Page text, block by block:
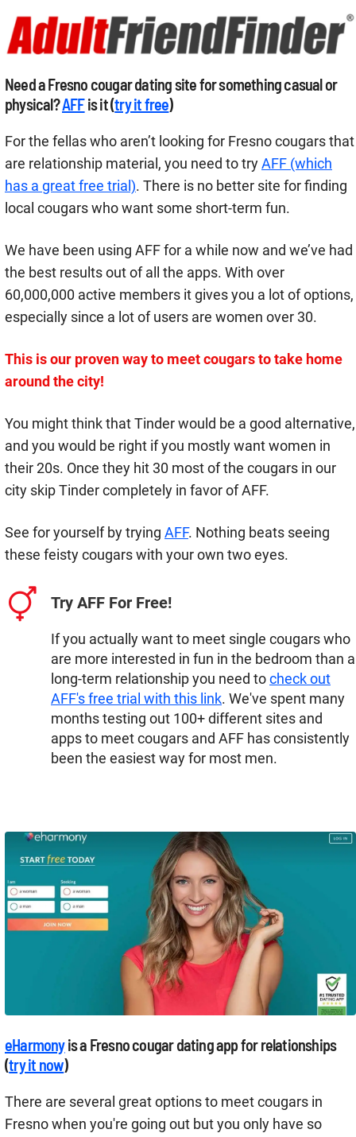
Need a Fresno cougar dating site for something casual or
physical?AFFis it (try it free)
For the fellas who aren’t looking for Fresno cougars that
are relationship material, you need to tryAFF (which
has a great free trial). There is no better site for finding
local cougars who want some short-term fun.
We have been using AFF for a while now and we’ve had
the best results out of all the apps. With over
60,000,000 active members it gives you a lot of options,
especially since a lot of users are women over 30.
This is our proven way to meet cougars to take home
around the city!
You might think that Tinder would be a good alternative,
and you would be right if you mostly want women in
their 20s. Once they hit 30 most of the cougars in our
city skip Tinder completely in favor of AFF.
See for yourself by trying AFF. Nothing beats seeing
these feisty cougars with your own two eyes.
Try AFF For Free!
If you actually want to meet single cougars who
are more interested in fun in the bedroom than a
long-term relationship you need tocheck out
AFF's free trial with this link. We've spent many
months testing out 100+ different sites and
apps to meet cougars and AFF has consistently
been the easiest way for most men.
eHarmonyis a Fresno cougar dating app for relationships
(try it now)
There are several great options to meet cougars in
Fresno when you're going out but you only have so